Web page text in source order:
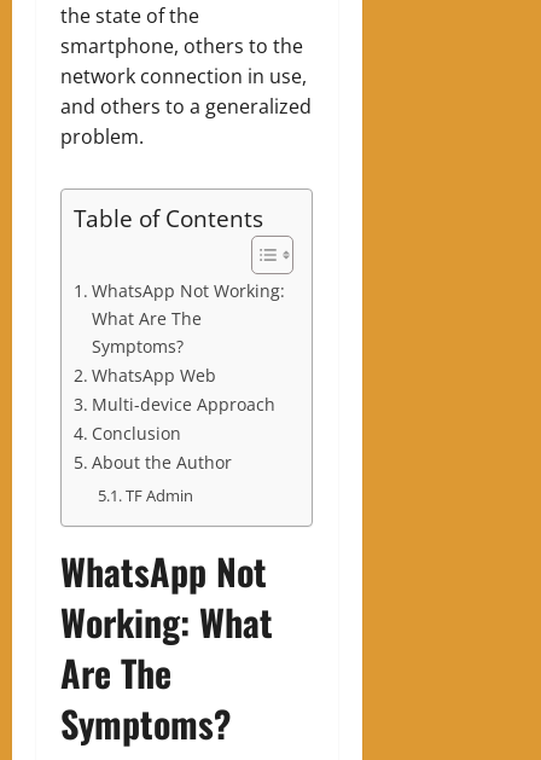
the state of the
smartphone, others to the
network connection in use,
and others to a generalized
problem.
Table of Contents
WhatsApp Not Working:
What Are The
Symptoms?
WhatsApp Web
Multi-device Approach
Conclusion
About the Author
TF Admin
WhatsApp Not
Working: What
Are The
Symptoms?